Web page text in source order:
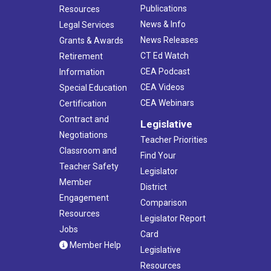
Resources
Legal Services
Grants & Awards
Retirement
Information
Special Education
Certification
Contract and
Negotiations
Classroom and
Teacher Safety
Member
Engagement
Resources
Jobs
Member Help
Publications
News & Info
News Releases
CT Ed Watch
CEA Podcast
CEA Videos
CEA Webinars
Legislative
Teacher Priorities
Find Your
Legislator
District
Comparison
Legislator Report
Card
Legislative
Resources